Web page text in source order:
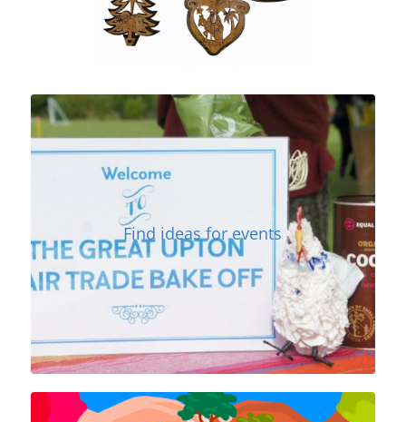
Find ideas for events